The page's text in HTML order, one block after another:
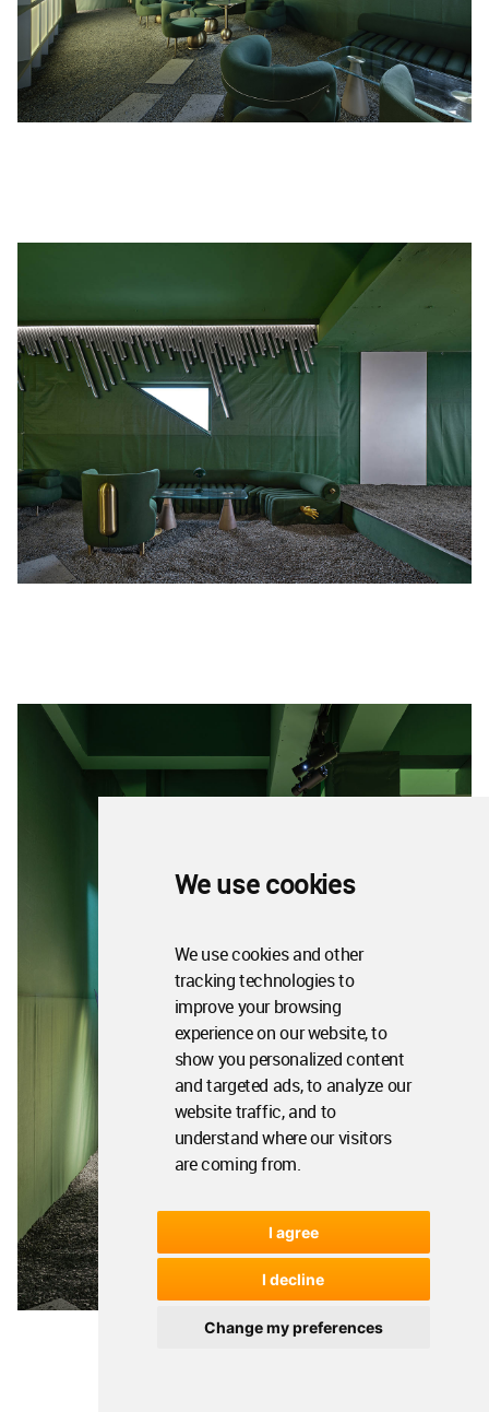
We use cookies
We use cookies and other
tracking technologies to
improve your browsing
experience on our website, to
show you personalized content
and targeted ads, to analyze our
website traffic, and to
understand where our visitors
are coming from.
I agree
I decline
Change my preferences